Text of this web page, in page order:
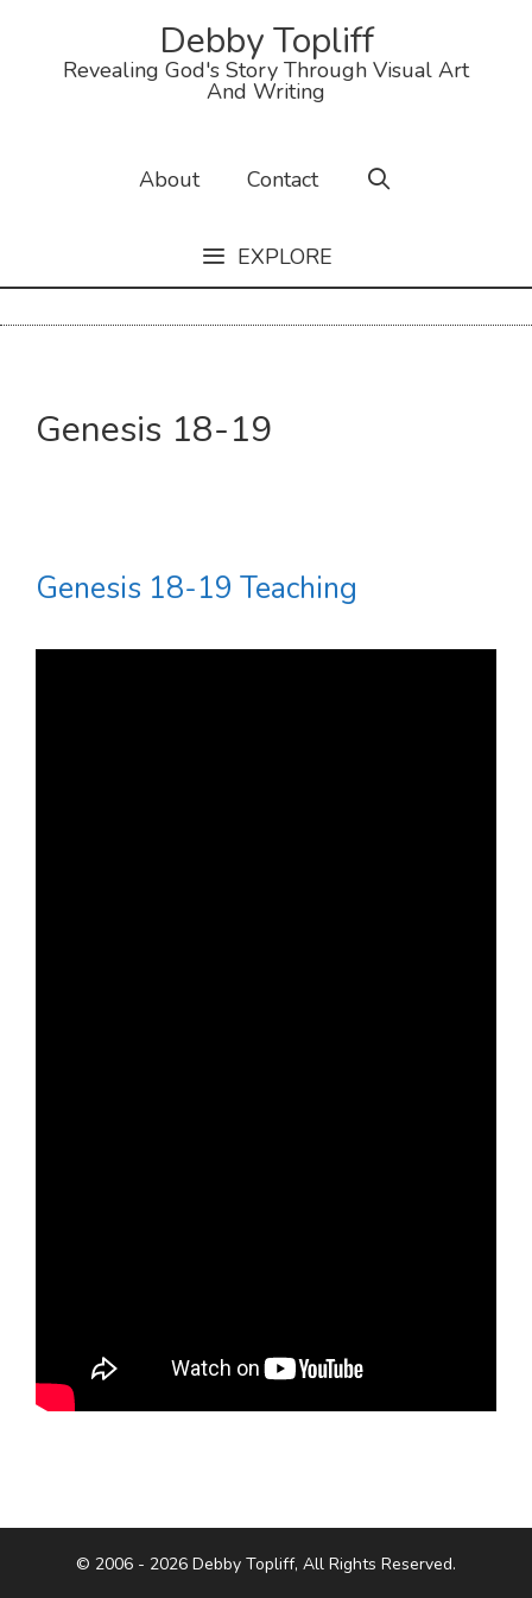
content
Debby Topliff
Revealing God's Story Through Visual Art
And Writing
About Contact
EXPLORE
Genesis 18-19
Genesis 18-19 Teaching
© 2006 - 2026 Debby Topliff, All Rights Reserved.